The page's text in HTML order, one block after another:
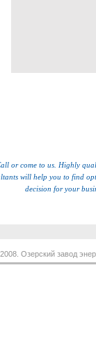
or come to us. Highly
will help you to find
decision for your
Озерский завод